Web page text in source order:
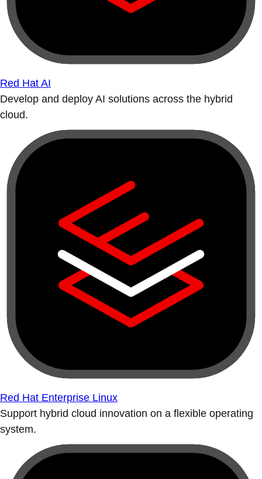
Red Hat AI
Develop and deploy AI solutions across the hybrid
cloud.
Red Hat Enterprise Linux
Support hybrid cloud innovation on a flexible operating
system.